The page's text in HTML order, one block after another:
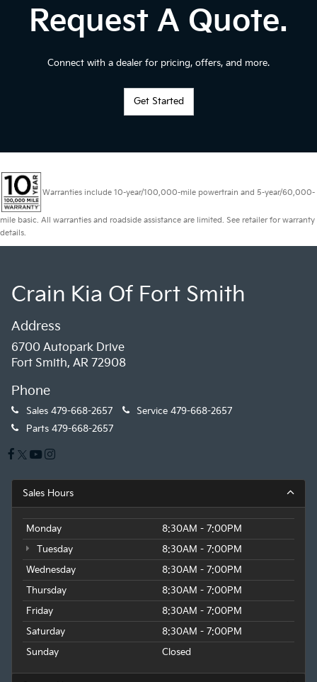
Request A Quote.
Connect with a dealer for pricing, offers, and more.
Get Started
Warranties include 10-year/100,000-mile powertrain and 5-year/60,000-
mile basic. All warranties and roadside assistance are limited. See retailer for warranty
details.
Crain Kia Of Fort Smith
Address
6700 Autopark Drive
Fort Smith, AR 72908
Phone
Sales 479-668-2657 Service 479-668-2657
Parts 479-668-2657
Sales Hours
Monday
8:30AM - 7:00PM
Tuesday
8:30AM - 7:00PM
Wednesday
8:30AM - 7:00PM
Thursday
8:30AM - 7:00PM
Friday
8:30AM - 7:00PM
Saturday
8:30AM - 7:00PM
Sunday
Closed